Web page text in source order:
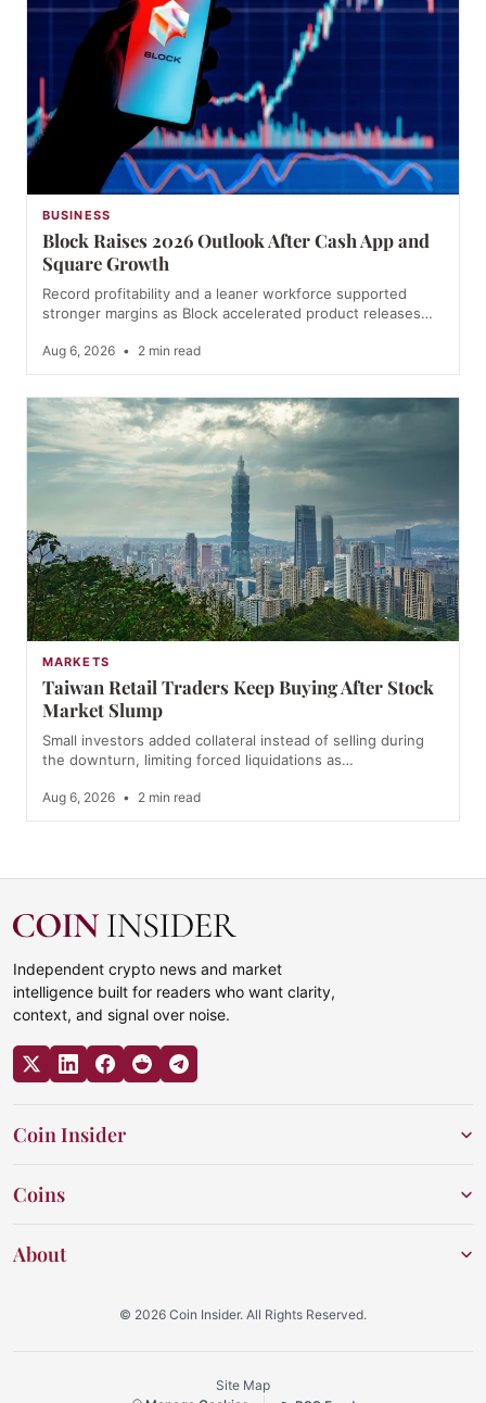
BUSINESS
Block Raises 2026 Outlook After Cash App and
Square Growth
Record profitability and a leaner workforce supported
stronger margins as Block accelerated product releases…
Aug 6, 2026 • 2 min read
MARKETS
Taiwan Retail Traders Keep Buying After Stock
Market Slump
Small investors added collateral instead of selling during
the downturn, limiting forced liquidations as…
Aug 6, 2026 • 2 min read
Independent crypto news and market
intelligence built for readers who want clarity,
context, and signal over noise.
Coin Insider
Coins
About
© 2026 Coin Insider. All Rights Reserved.
Site Map